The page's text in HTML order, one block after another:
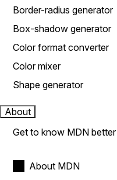
Border-radius generator
Box-shadow generator
Color format converter
Color mixer
Shape generator
About
Get to know MDN better
About MDN